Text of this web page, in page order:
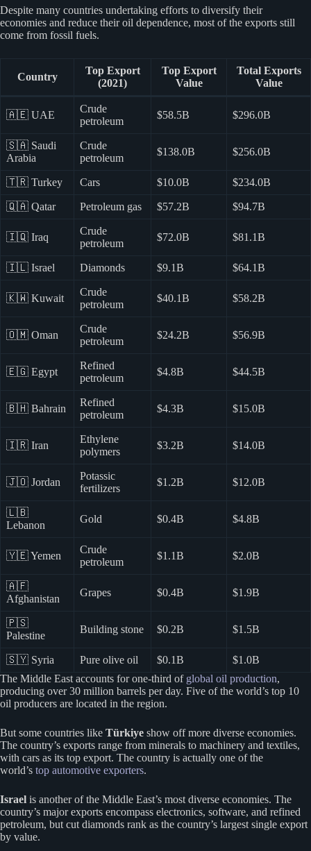
Despite many countries undertaking efforts to diversify their
economies and reduce their oil dependence, most of the exports still
come from fossil fuels.
Country
Top Export
(2021)
Top Export
Value
Total Exports
Value
🇦🇪 UAE
Crude
petroleum
$58.5B $296.0B
🇸🇦 Saudi
Arabia
Crude
petroleum
$138.0B $256.0B
🇹🇷 Turkey Cars $10.0B $234.0B
🇶🇦 Qatar Petroleum gas $57.2B $94.7B
🇮🇶 Iraq
Crude
petroleum
$72.0B $81.1B
🇮🇱 Israel Diamonds $9.1B $64.1B
🇰🇼 Kuwait
Crude
petroleum
$40.1B $58.2B
🇴🇲 Oman
Crude
petroleum
$24.2B $56.9B
🇪🇬 Egypt
Refined
petroleum
$4.8B $44.5B
🇧🇭 Bahrain
Refined
petroleum
$4.3B $15.0B
🇮🇷 Iran
Ethylene
polymers
$3.2B $14.0B
🇯🇴 Jordan
Potassic
fertilizers
$1.2B $12.0B
🇱🇧
Lebanon
Gold $0.4B $4.8B
🇾🇪 Yemen
Crude
petroleum
$1.1B $2.0B
🇦🇫
Afghanistan
Grapes $0.4B $1.9B
🇵🇸
Palestine
Building stone $0.2B $1.5B
🇸🇾 Syria Pure olive oil $0.1B
$1.0B
The Middle East accounts for one-third of global oil production,
producing over 30 million barrels per day. Five of the world’s top 10
oil producers are located in the region.
But some countries like Türkiye show off more diverse economies.
The country’s exports range from minerals to machinery and textiles,
with cars as its top export. The country is actually one of the
world’s top automotive exporters.
Israel is another of the Middle East’s most diverse economies. The
country’s major exports encompass electronics, software, and refined
petroleum, but cut diamonds rank as the country’s largest single export
by value.